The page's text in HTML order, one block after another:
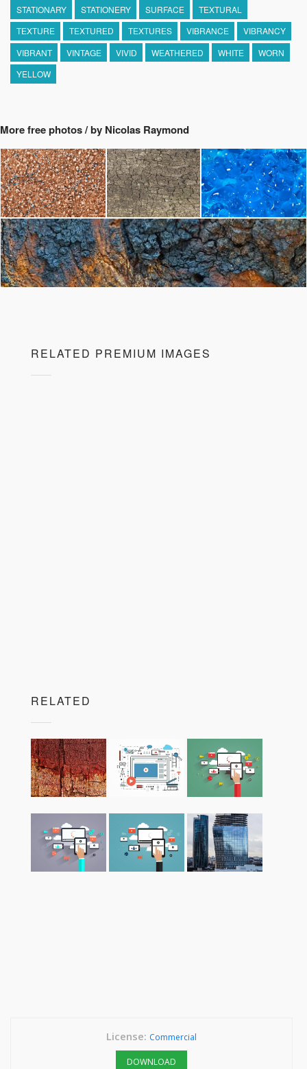
STATIONARY STATIONERY SURFACE
TEXTURAL
TEXTURE
TEXTURED TEXTURES VIBRANCE
VIBRANCY
VIBRANT
VINTAGE VIVID WEATHERED WHITE
WORN
YELLOW
More free photos / by Nicolas Raymond
RELATED PREMIUM IMAGES
RELATED
License: Commercial
DOWNLOAD